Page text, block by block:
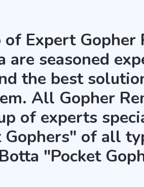
Expert Gopher
are seasoned
the best
All Gopher
of experts
Gophers" of all
"Pocket